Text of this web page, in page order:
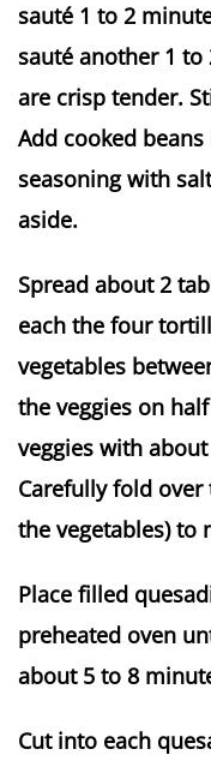
sauté 1 to 2
sauté another 1
are crisp tender.
Add cooked
seasoning with
aside.
Spread about 2
each the four
vegetables
the veggies on
veggies with
Carefully fold
the vegetables) to
Place filled
preheated oven
about 5 to 8
Cut into each